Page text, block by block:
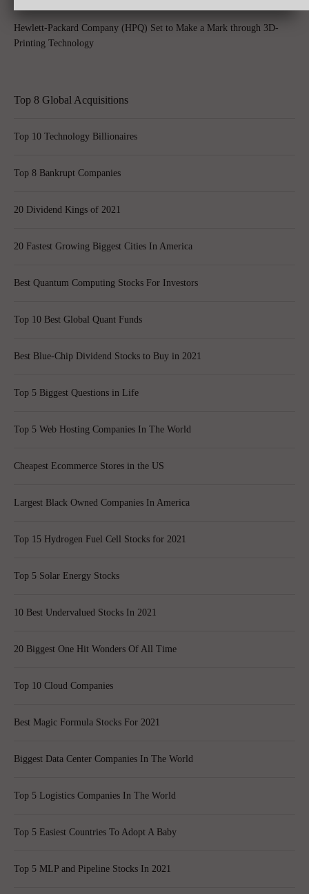
Hewlett-Packard Company (HPQ) Set to Make a Mark through 3D-
Printing Technology
Top 8 Global Acquisitions
Top 10 Technology Billionaires
Top 8 Bankrupt Companies
20 Dividend Kings of 2021
20 Fastest Growing Biggest Cities In America
Best Quantum Computing Stocks For Investors
Top 10 Best Global Quant Funds
Best Blue-Chip Dividend Stocks to Buy in 2021
Top 5 Biggest Questions in Life
Top 5 Web Hosting Companies In The World
Cheapest Ecommerce Stores in the US
Largest Black Owned Companies In America
Top 15 Hydrogen Fuel Cell Stocks for 2021
Top 5 Solar Energy Stocks
10 Best Undervalued Stocks In 2021
20 Biggest One Hit Wonders Of All Time
Top 10 Cloud Companies
Best Magic Formula Stocks For 2021
Biggest Data Center Companies In The World
Top 5 Logistics Companies In The World
Top 5 Easiest Countries To Adopt A Baby
Top 5 MLP and Pipeline Stocks In 2021